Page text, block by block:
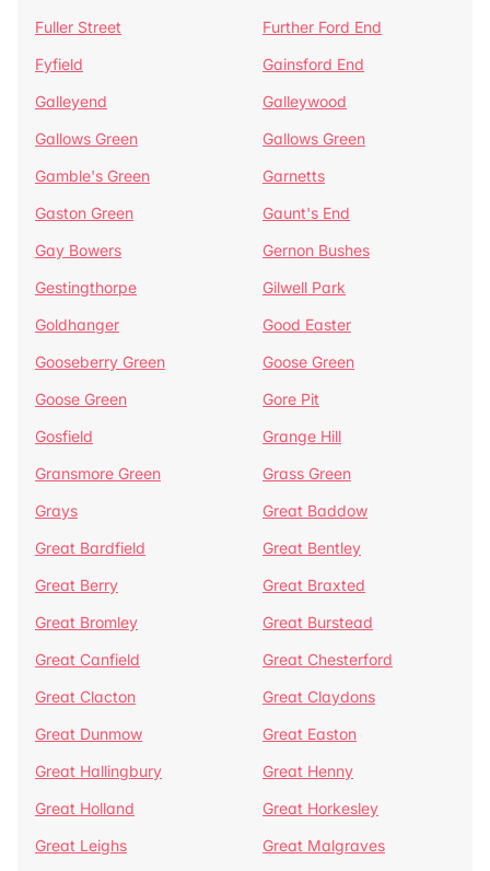
Fuller Street
Further Ford End
Fyfield
Gainsford End
Galleyend
Galleywood
Gallows Green
Gallows Green
Gamble's Green
Garnetts
Gaston Green
Gaunt's End
Gay Bowers
Gernon Bushes
Gestingthorpe
Gilwell Park
Goldhanger
Good Easter
Gooseberry Green
Goose Green
Goose Green
Gore Pit
Gosfield
Grange Hill
Gransmore Green
Grass Green
Grays
Great Baddow
Great Bardfield
Great Bentley
Great Berry
Great Braxted
Great Bromley
Great Burstead
Great Canfield
Great Chesterford
Great Clacton
Great Claydons
Great Dunmow
Great Easton
Great Hallingbury
Great Henny
Great Holland
Great Horkesley
Great Leighs
Great Malgraves